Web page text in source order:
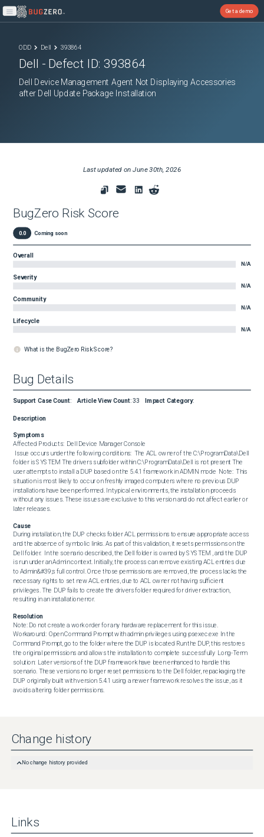
Open main menu
Get a demo
ODD Dell 393864
Dell - Defect ID:393864
Dell Device Management Agent Not Displaying Accessories
after Dell Update Package Installation
Last updated onJune 30th, 2026
BugZero Risk Score
0.0 Coming soon
Overall
N/A
Severity
N/A
Community
N/A
Lifecycle
N/A
What is the BugZero Risk Score?
Bug Details
Support Case Count: Article View Count:33 Impact Category:
Description
Symptoms
Affected Products:  Dell Device Manager Console
folder is SYSTEM The drivers subfolder within C:\ProgramData\Dell is not present The
user attempts to install a DUP based on the 5.4.1 framework in ADMIN mode  Note:  This
situation is most likely to occur on freshly imaged computers where no previous DUP
installations have been performed. In typical environments, the installation proceeds
without any issues. These issues are exclusive to this version and do not affect earlier or
later releases.
Cause
During installation, the DUP checks folder ACL permissions to ensure appropriate access
and the absence of symbolic links. As part of this validation, it resets permissions on the
Dell folder.  In the scenario described, the Dell folder is owned by SYSTEM , and the DUP
is run under an Admin context. Initially, the process can remove existing ACL entries due
to Admin&#39;s full control. Once those permissions are removed, the process lacks the
necessary rights to set new ACL entries, due to ACL owner not having sufficient
privileges. The DUP fails to create the drivers folder required for driver extraction,
resulting in an installation error.
Resolution
Note: Do not create a work order for any hardware replacement for this issue.
Workaround:  Open Command Prompt with admin privileges using psexec.exe In the
Command Prompt, go to the folder where the DUP is located Run the DUP, this restores
the original permissions and allows the installation to complete successfully  Long-Term
solution:  Later versions of the DUP framework have been enhanced to handle this
scenario. These versions no longer reset permissions to the Dell folder, repackaging the
DUP originally built with version 5.4.1 using a newer framework resolves the issue, as it
avoids altering folder permissions.
Change history
No change history provided
Links